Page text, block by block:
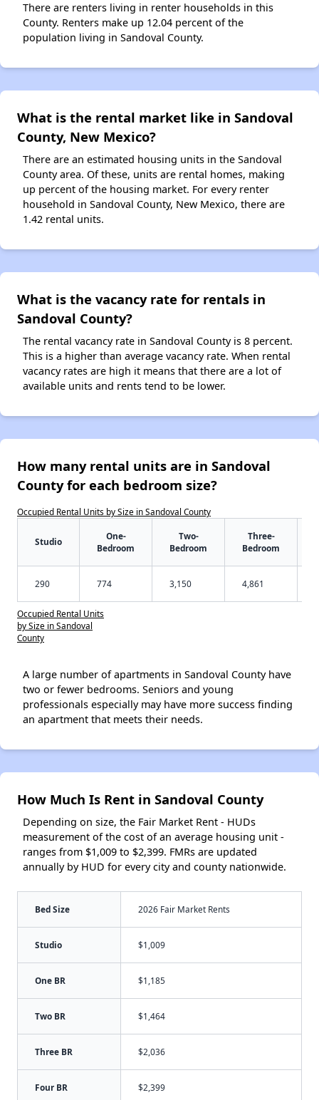
There are renters living in renter households in this
County. Renters make up 12.04 percent of the
population living in Sandoval County.
What is the rental market like in Sandoval
County, New Mexico?
There are an estimated housing units in the Sandoval
County area. Of these, units are rental homes, making
up percent of the housing market. For every renter
household in Sandoval County, New Mexico, there are
1.42 rental units.
What is the vacancy rate for rentals in
Sandoval County?
The rental vacancy rate in Sandoval County is 8 percent.
This is a higher than average vacancy rate. When rental
vacancy rates are high it means that there are a lot of
available units and rents tend to be lower.
How many rental units are in Sandoval
County for each bedroom size?
Occupied Rental Units by Size in Sandoval County
Studio
One-
Bedroom
Two-
Bedroom
Three-
Bedroom
290 774 3,150 4,861
Occupied Rental Units
by Size in Sandoval
County
A large number of apartments in Sandoval County have
two or fewer bedrooms. Seniors and young
professionals especially may have more success finding
an apartment that meets their needs.
How Much Is Rent in Sandoval County
Depending on size, the Fair Market Rent - HUDs
measurement of the cost of an average housing unit -
ranges from $1,009 to $2,399. FMRs are updated
annually by HUD for every city and county nationwide.
Bed Size 2026 Fair Market Rents
Studio $1,009
One BR $1,185
Two BR $1,464
Three BR $2,036
Four BR $2,399